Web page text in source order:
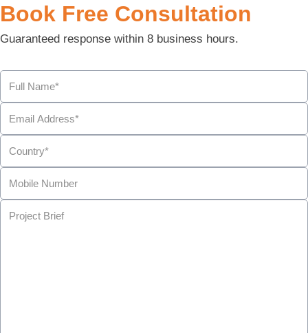
Book Free Consultation
Guaranteed response within 8 business hours.